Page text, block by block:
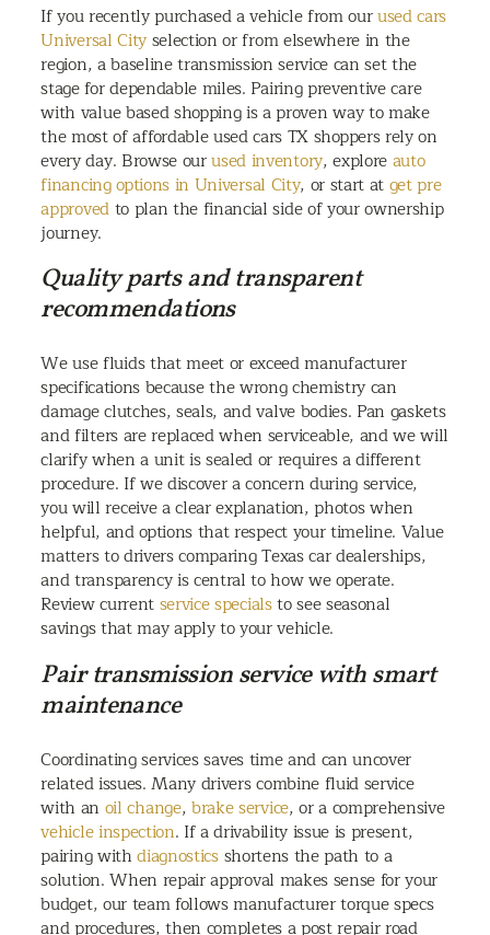
If you recently purchased a vehicle from ourused cars
Universal Cityselection or from elsewhere in the
region, a baseline transmission service can set the
stage for dependable miles. Pairing preventive care
with value based shopping is a proven way to make
the most of affordable used cars TX shoppers rely on
every day. Browse ourused inventory, exploreauto
financing options in Universal City, or start atget pre
approvedto plan the financial side of your ownership
journey.
Quality parts and transparent
recommendations
We use fluids that meet or exceed manufacturer
specifications because the wrong chemistry can
damage clutches, seals, and valve bodies. Pan gaskets
and filters are replaced when serviceable, and we will
clarify when a unit is sealed or requires a different
procedure. If we discover a concern during service,
you will receive a clear explanation, photos when
helpful, and options that respect your timeline. Value
matters to drivers comparing Texas car dealerships,
and transparency is central to how we operate.
Review currentservice specialsto see seasonal
savings that may apply to your vehicle.
Pair transmission service with smart
maintenance
Coordinating services saves time and can uncover
related issues. Many drivers combine fluid service
with an oil change,brake service, or a comprehensive
vehicle inspection. If a drivability issue is present,
pairing withdiagnosticsshortens the path to a
solution. When repair approval makes sense for your
budget, our team follows manufacturer torque specs
and procedures, then completes a post repair road